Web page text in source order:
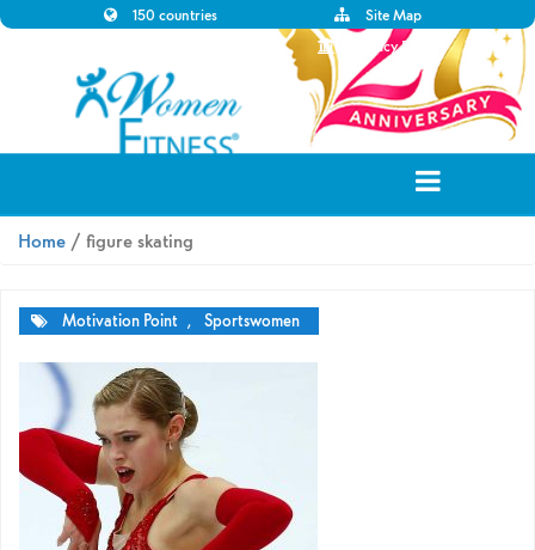
150 countries
Site Map
Privacy Policy
Home / figure skating
Motivation Point , Sportswomen